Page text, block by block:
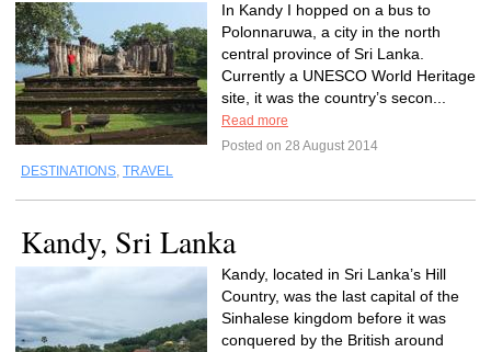
In Kandy I hopped on a bus to
Polonnaruwa, a city in the north
central province of Sri Lanka.
Currently a UNESCO World Heritage
site, it was the country’s secon...
Read more
Posted on 28 August 2014
DESTINATIONS, TRAVEL
Kandy, Sri Lanka
Kandy, located in Sri Lanka’s Hill
Country, was the last capital of the
Sinhalese kingdom before it was
conquered by the British around